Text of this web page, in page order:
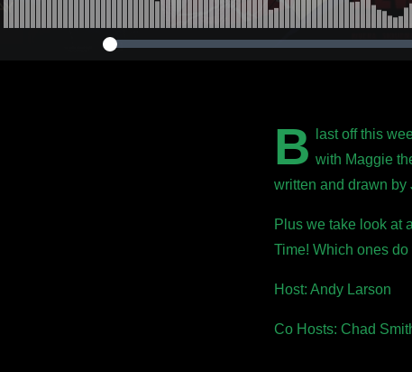
B
last off this
with Maggie
written and drawn by
Plus we take look at
Time! Which ones
Host: Andy Larson
Co Hosts: Chad